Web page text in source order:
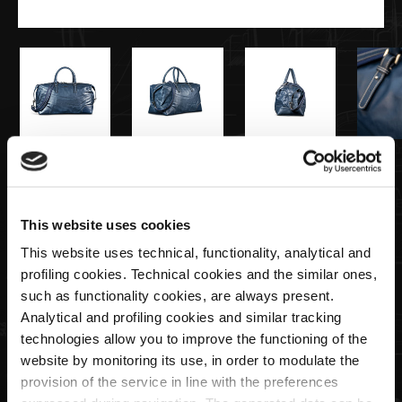
This website uses cookies
This website uses technical, functionality, analytical and
profiling cookies. Technical cookies and the similar ones,
such as functionality cookies, are always present.
Analytical and profiling cookies and similar tracking
technologies allow you to improve the functioning of the
website by monitoring its use, in order to modulate the
provision of the service in line with the preferences
€595,00
Weekender Bag Navy
Quantity
SOLD OUT